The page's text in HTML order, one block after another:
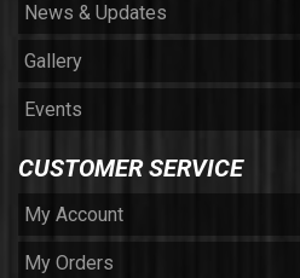
News & Updates
Gallery
Events
CUSTOMER SERVICE
My Account
My Orders